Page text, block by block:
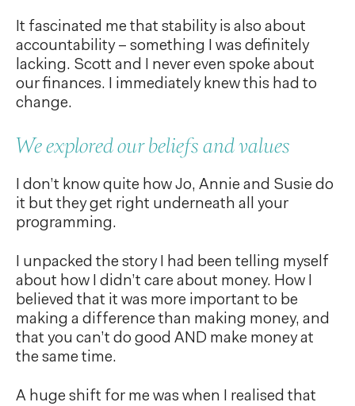
It fascinated me that stability is also about
accountability – something I was definitely
lacking. Scott and I never even spoke about
our finances. I immediately knew this had to
change.
We explored our beliefs and values
I don’t know quite how Jo, Annie and Susie do
it but they get right underneath all your
programming.
I unpacked the story I had been telling myself
about how I didn’t care about money. How I
believed that it was more important to be
making a difference than making money, and
that you can’t do good AND make money at
the same time.
A huge shift for me was when I realised that